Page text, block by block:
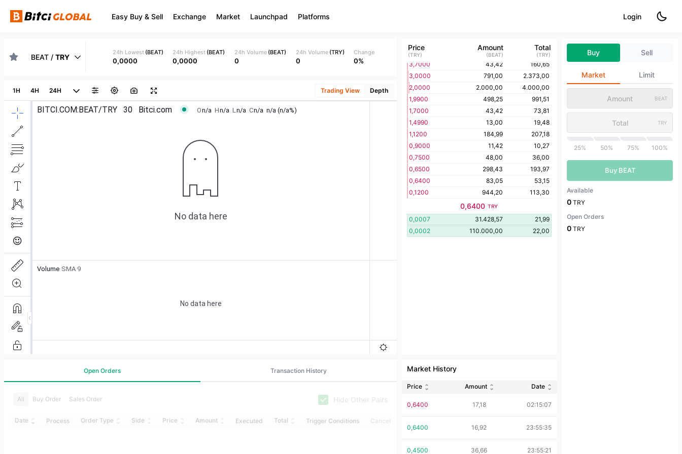
Easy Buy & Sell Exchange Market Launchpad Platforms Login
BEAT/ TRY
24h Lowest (BEAT)
0,0000
24h Highest (BEAT)
0,0000
24h Volume (BEAT)
0
24h Volume (TRY)
0
Change
0%
Price
(TRY)
Amount
(BEAT)
Total
(TRY)
113,30
944,20
0,1200
53,15
83,05
0,6400
193,97
298,43
0,6500
36,00
48,00
0,7500
10,27
11,42
0,9000
207,18
184,99
1,1200
19,48
13,00
1,4990
73,81
43,42
1,7000
991,51
498,25
1,9900
4.000,00
2.000,00
2,0000
2.373,00
791,00
3,0000
160,65
43,42
3,7000
5.000,00
1.000,00
5,0000
0,6400 TRY
21,99
31.428,57
0,0007
22,00
110.000,00
0,0002
1H 4H 24H Trading View Depth
Open Orders Transaction History
All Buy Order Sales Order Hide Other Pairs
Date Process Order Type Side Price Amount Executed Total Trigger Conditions Cancel
Buy Sell
Market Limit
BEAT
TRY
25% 50% 75% 100%
Buy BEAT
Available
0 TRY
Open Orders
0 TRY
Market History
Price Amount Date
0,6400 17,18 02:15:07
0,6400 16,92 23:55:35
0,4500 36,66 23:55:21